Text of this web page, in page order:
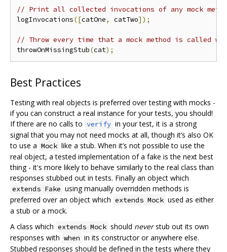
// Print all collected invocations of any mock
logInvocations([catOne, catTwo]);
// Throw every time that a mock method is called
throwOnMissingStub(cat);
Best Practices
Testing with real objects is preferred over testing with mocks -
if you can construct a real instance for your tests, you should!
If there are no calls to verify in your test, it is a strong
signal that you may not need mocks at all, though it‘s also OK
to use a Mock like a stub. When it’s not possible to use the
real object, a tested implementation of a fake is the next best
thing - it's more likely to behave similarly to the real class than
responses stubbed out in tests. Finally an object which
extends Fake using manually overridden methods is
preferred over an object which extends Mock used as either
a stub or a mock.
A class which extends Mock should neverstub out its own
responses with when in its constructor or anywhere else.
Stubbed responses should be defined in the tests where they